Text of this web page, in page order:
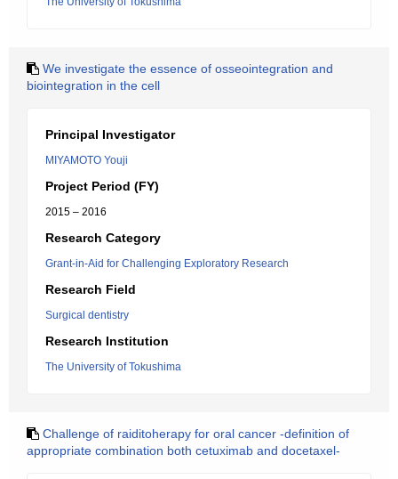
We investigate the essence of osseointegration and
biointegration in the cell
Principal Investigator
MIYAMOTO Youji
Project Period (FY)
2015 – 2016
Research Category
Grant-in-Aid for Challenging Exploratory Research
Research Field
Surgical dentistry
Research Institution
The University of Tokushima
Challenge of raiditoherapy for oral cancer -definition of
appropriate combination both cetuximab and docetaxel-